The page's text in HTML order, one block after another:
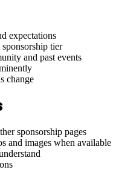
expectations
tier
and past events
change
sponsorship pages
and images when available